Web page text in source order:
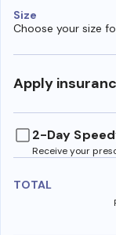
Size
Choose your size
Apply
2-Day
Receive your
TOTAL